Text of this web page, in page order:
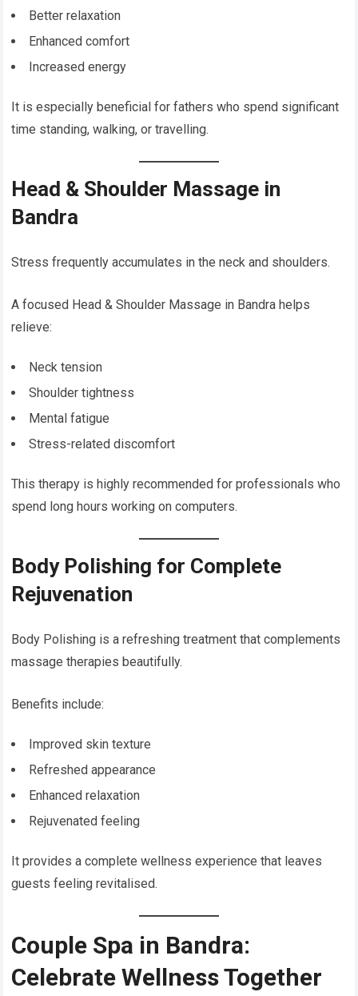
Better relaxation
Enhanced comfort
Increased energy
It is especially beneficial for fathers who spend significant
time standing, walking, or travelling.
Head & Shoulder Massage in
Bandra
Stress frequently accumulates in the neck and shoulders.
A focused Head & Shoulder Massage in Bandra helps
relieve:
Neck tension
Shoulder tightness
Mental fatigue
Stress-related discomfort
This therapy is highly recommended for professionals who
spend long hours working on computers.
Body Polishing for Complete
Rejuvenation
Body Polishing is a refreshing treatment that complements
massage therapies beautifully.
Benefits include:
Improved skin texture
Refreshed appearance
Enhanced relaxation
Rejuvenated feeling
It provides a complete wellness experience that leaves
guests feeling revitalised.
Couple Spa in Bandra:
Celebrate Wellness Together